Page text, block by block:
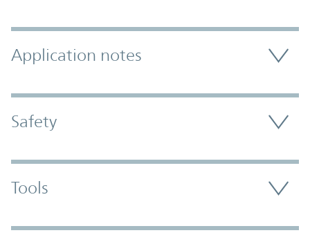
Application notes
Safety
Tools